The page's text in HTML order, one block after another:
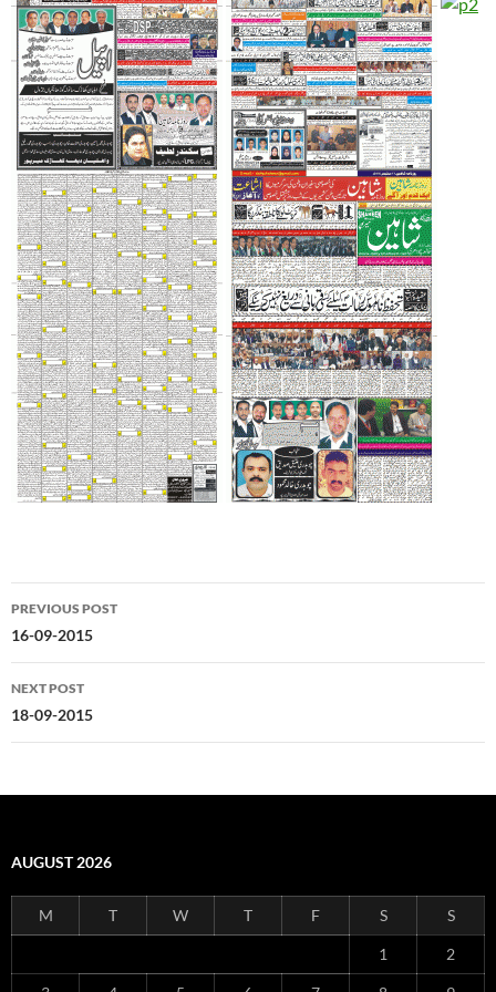
Post
navigation
PREVIOUS POST
16-09-2015
NEXT POST
18-09-2015
AUGUST 2026
M T W T F S S
1 2